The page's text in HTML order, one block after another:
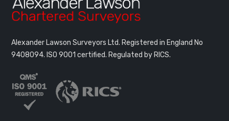
Alexander Lawson Surveyors Ltd. Registered in England No
9408094. ISO 9001 certified. Regulated by RICS.